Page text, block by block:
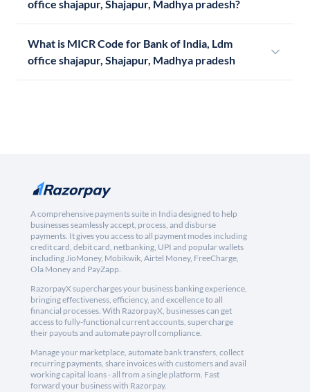
office shajapur, Shajapur, Madhya pradesh?
What is MICR Code for Bank of India, Ldm
office shajapur, Shajapur, Madhya pradesh
A comprehensive payments suite in India designed to help
businesses seamlessly accept, process, and disburse
payments. It gives you access to all payment modes including
credit card, debit card, netbanking, UPI and popular wallets
including JioMoney, Mobikwik, Airtel Money, FreeCharge,
Ola Money and PayZapp.
RazorpayX supercharges your business banking experience,
bringing effectiveness, efficiency, and excellence to all
financial processes. With RazorpayX, businesses can get
access to fully-functional current accounts, supercharge
their payouts and automate payroll compliance.
Manage your marketplace, automate bank transfers, collect
recurring payments, share invoices with customers and avail
working capital loans - all from a single platform. Fast
forward your business with Razorpay.